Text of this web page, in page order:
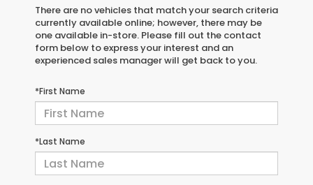
There are no vehicles that match your search criteria
currently available online; however, there may be
one available in-store. Please fill out the contact
form below to express your interest and an
experienced sales manager will get back to you.
*First Name
*Last Name